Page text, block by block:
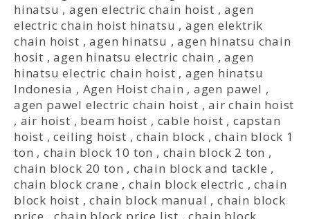
hinatsu ,agen electric chain hoist ,agen
electric chain hoist hinatsu , agen elektrik
chain hoist ,agen hinatsu ,agen hinatsu chain
hosit ,agen hinatsu electric chain ,agen
hinatsu electric chain hoist , agen hinatsu
Indonesia , Agen Hoist chain , agen pawel ,
agen pawel electric chain hoist ,air chain hoist
, air hoist , beam hoist , cable hoist , capstan
hoist ,ceiling hoist ,chain block ,chain block 1
ton , chain block 10 ton , chain block 2 ton ,
chain block 20 ton , chain block and tackle ,
chain block crane ,chain block electric ,chain
block hoist ,chain block manual ,chain block